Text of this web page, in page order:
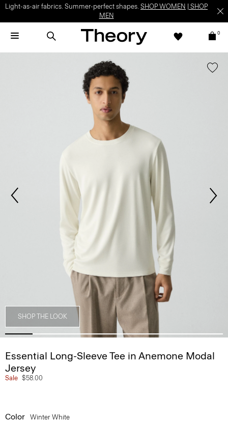
Light-as-air fabrics. Summer-perfect shapes. SHOP WOMEN
SHOP
MEN
0
SHOP THE LOOK
Essential Long-Sleeve Tee in Anemone Modal
Jersey
Sale $58.00
Color Winter White